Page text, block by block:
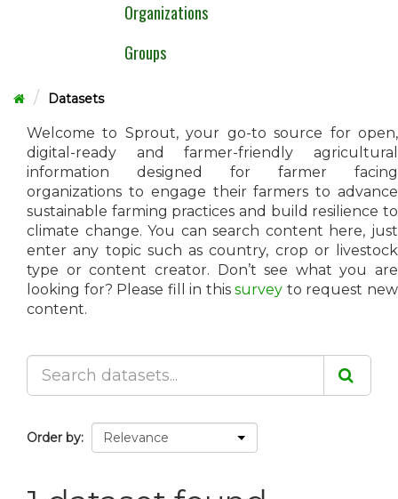
Organizations
Groups
Datasets
Welcome to Sprout, your go-to source for open,
digital-ready and farmer-friendly agricultural
information designed for farmer facing
organizations to engage their farmers to advance
sustainable farming practices and build resilience to
climate change. You can search content here, just
enter any topic such as country, crop or livestock
type or content creator. Don’t see what you are
looking for? Please fill in thissurvey to request new
content.
Order by